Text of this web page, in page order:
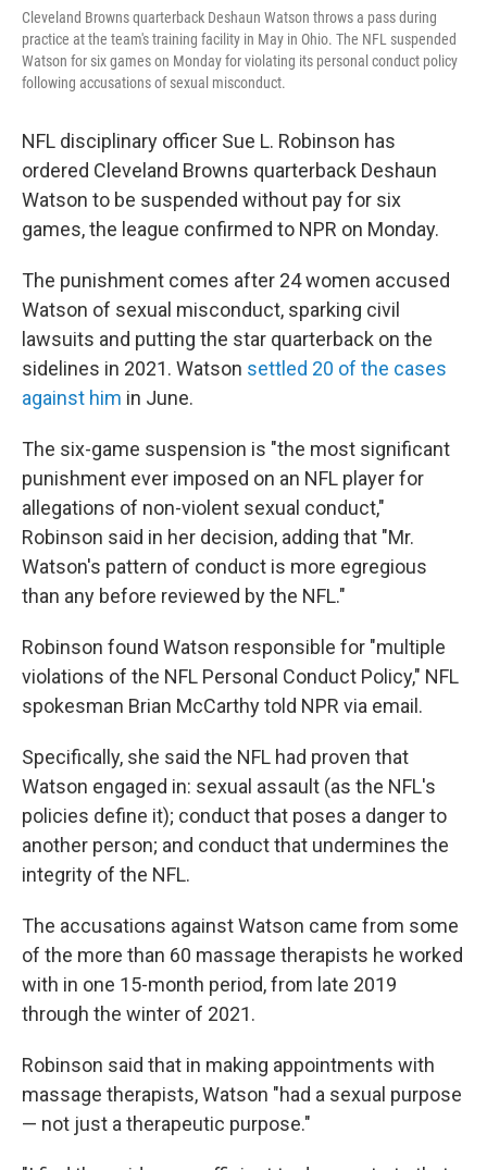
Cleveland Browns quarterback Deshaun Watson throws a pass during
practice at the team's training facility in May in Ohio. The NFL suspended
Watson for six games on Monday for violating its personal conduct policy
following accusations of sexual misconduct.
NFL disciplinary officer Sue L. Robinson has
ordered Cleveland Browns quarterback Deshaun
Watson to be suspended without pay for six
games, the league confirmed to NPR on Monday.
The punishment comes after 24 women accused
Watson of sexual misconduct, sparking civil
lawsuits and putting the star quarterback on the
sidelines in 2021. Watson settled 20 of the cases
against him in June.
The six-game suspension is "the most significant
punishment ever imposed on an NFL player for
allegations of non-violent sexual conduct,"
Robinson said in her decision, adding that "Mr.
Watson's pattern of conduct is more egregious
than any before reviewed by the NFL."
Robinson found Watson responsible for "multiple
violations of the NFL Personal Conduct Policy," NFL
spokesman Brian McCarthy told NPR via email.
Specifically, she said the NFL had proven that
Watson engaged in: sexual assault (as the NFL's
policies define it); conduct that poses a danger to
another person; and conduct that undermines the
integrity of the NFL.
The accusations against Watson came from some
of the more than 60 massage therapists he worked
with in one 15-month period, from late 2019
through the winter of 2021.
Robinson said that in making appointments with
massage therapists, Watson "had a sexual purpose
— not just a therapeutic purpose."